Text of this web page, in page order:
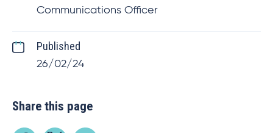
Communications Officer
Published
26/02/24
Share this page